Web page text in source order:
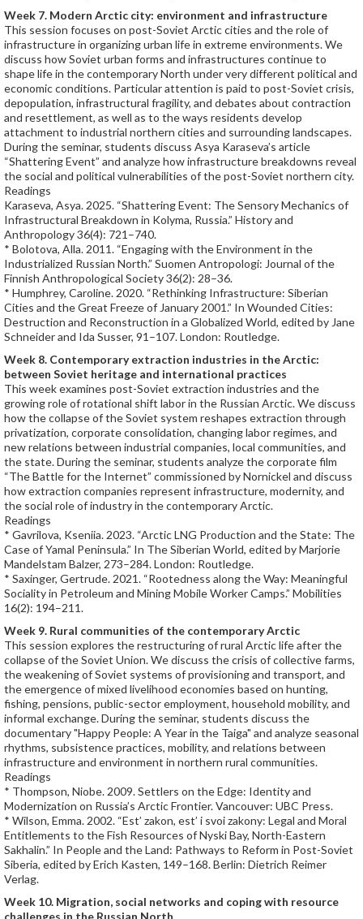
Week 7. Modern Arctic city: environment and infrastructure
This session focuses on post-Soviet Arctic cities and the role of
infrastructure in organizing urban life in extreme environments. We
discuss how Soviet urban forms and infrastructures continue to
shape life in the contemporary North under very different political and
economic conditions. Particular attention is paid to post-Soviet crisis,
depopulation, infrastructural fragility, and debates about contraction
and resettlement, as well as to the ways residents develop
attachment to industrial northern cities and surrounding landscapes.
During the seminar, students discuss Asya Karaseva’s article
“Shattering Event” and analyze how infrastructure breakdowns reveal
the social and political vulnerabilities of the post-Soviet northern city.
Readings
Karaseva, Asya. 2025. “Shattering Event: The Sensory Mechanics of
Infrastructural Breakdown in Kolyma, Russia.” History and
Anthropology 36(4): 721–740.
* Bolotova, Alla. 2011. “Engaging with the Environment in the
Industrialized Russian North.” Suomen Antropologi: Journal of the
Finnish Anthropological Society 36(2): 28–36.
* Humphrey, Caroline. 2020. “Rethinking Infrastructure: Siberian
Cities and the Great Freeze of January 2001.” In Wounded Cities:
Destruction and Reconstruction in a Globalized World, edited by Jane
Schneider and Ida Susser, 91–107. London: Routledge.
Week 8. Contemporary extraction industries in the Arctic:
between Soviet heritage and international practices
This week examines post-Soviet extraction industries and the
growing role of rotational shift labor in the Russian Arctic. We discuss
how the collapse of the Soviet system reshapes extraction through
privatization, corporate consolidation, changing labor regimes, and
new relations between industrial companies, local communities, and
the state. During the seminar, students analyze the corporate film
“The Battle for the Internet” commissioned by Nornickel and discuss
how extraction companies represent infrastructure, modernity, and
the social role of industry in the contemporary Arctic.
Readings
* Gavrilova, Kseniia. 2023. “Arctic LNG Production and the State: The
Case of Yamal Peninsula.” In The Siberian World, edited by Marjorie
Mandelstam Balzer, 273–284. London: Routledge.
* Saxinger, Gertrude. 2021. “Rootedness along the Way: Meaningful
Sociality in Petroleum and Mining Mobile Worker Camps.” Mobilities
16(2): 194–211.
Week 9. Rural communities of the contemporary Arctic
This session explores the restructuring of rural Arctic life after the
collapse of the Soviet Union. We discuss the crisis of collective farms,
the weakening of Soviet systems of provisioning and transport, and
the emergence of mixed livelihood economies based on hunting,
fishing, pensions, public-sector employment, household mobility, and
informal exchange. During the seminar, students discuss the
documentary "Happy People: A Year in the Taiga" and analyze seasonal
rhythms, subsistence practices, mobility, and relations between
infrastructure and environment in northern rural communities.
Readings
* Thompson, Niobe. 2009. Settlers on the Edge: Identity and
Modernization on Russia’s Arctic Frontier. Vancouver: UBC Press.
* Wilson, Emma. 2002. “Est’ zakon, est’ i svoi zakony: Legal and Moral
Entitlements to the Fish Resources of Nyski Bay, North-Eastern
Sakhalin.” In People and the Land: Pathways to Reform in Post-Soviet
Siberia, edited by Erich Kasten, 149–168. Berlin: Dietrich Reimer
Verlag.
Week 10. Migration, social networks and coping with resource
challenges in the Russian North